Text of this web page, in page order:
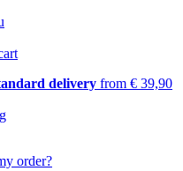
delivery from € 39,90
order?